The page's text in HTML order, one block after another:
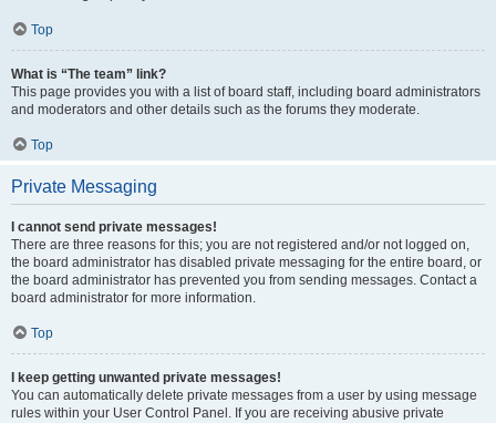
Top
What is “The team” link?
This page provides you with a list of board staff, including board administrators
and moderators and other details such as the forums they moderate.
Top
Private Messaging
I cannot send private messages!
There are three reasons for this; you are not registered and/or not logged on,
the board administrator has disabled private messaging for the entire board, or
the board administrator has prevented you from sending messages. Contact a
board administrator for more information.
Top
I keep getting unwanted private messages!
You can automatically delete private messages from a user by using message
rules within your User Control Panel. If you are receiving abusive private